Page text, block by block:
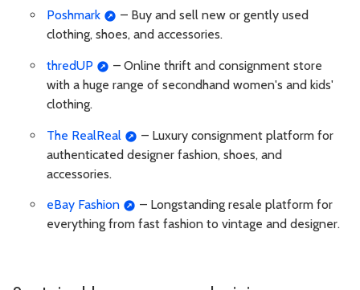
Poshmark
– Buy and sell new or gently used
clothing, shoes, and accessories.
thredUP
– Online thrift and consignment store
with a huge range of secondhand women's and kids'
clothing.
The RealReal
– Luxury consignment platform for
authenticated designer fashion, shoes, and
accessories.
eBay Fashion
– Longstanding resale platform for
everything from fast fashion to vintage and designer.